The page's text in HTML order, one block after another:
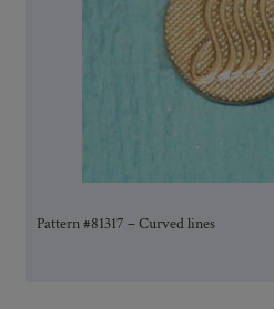
Pattern #81317 – Curved lines